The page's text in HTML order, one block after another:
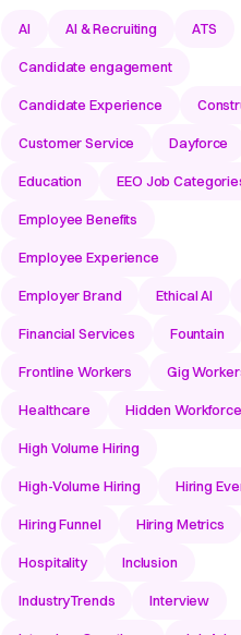
AI AI & Recruiting ATS
Candidate engagement
Candidate Experience
Customer Service Dayforce
Education EEO Job
Employee Benefits
Employee Experience
Employer Brand Ethical AI
Financial Services Fountain
Frontline Workers Gig
Healthcare Hidden Workforce
High Volume Hiring
High-Volume Hiring Hiring
Hiring Funnel Hiring Metrics
Hospitality Inclusion
IndustryTrends Interview